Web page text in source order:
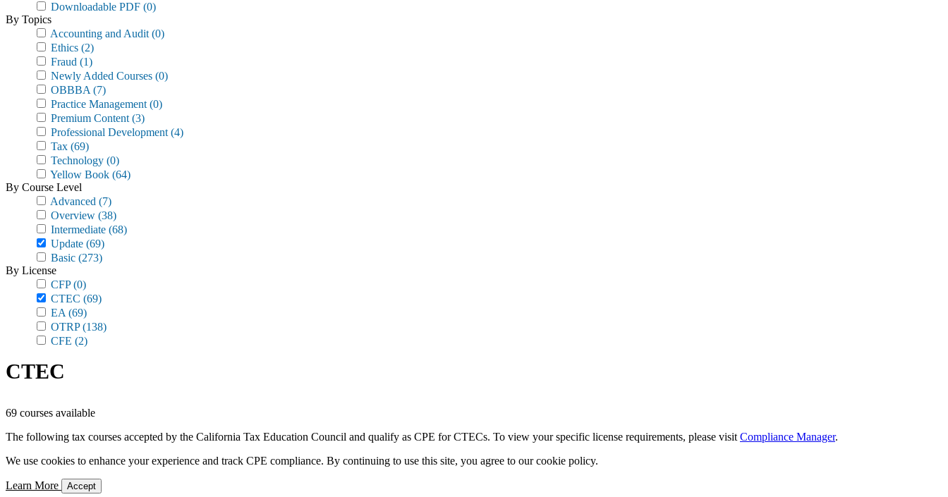
Downloadable PDF (0)
By Topics
Accounting and Audit (0)
Ethics (2)
Fraud (1)
Newly Added Courses (0)
OBBBA (7)
Practice Management (0)
Premium Content (3)
Professional Development (4)
Tax (69)
Technology (0)
Yellow Book (64)
By Course Level
Advanced (7)
Overview (38)
Intermediate (68)
Update (69)
Basic (273)
By License
CFP(0)
CTEC (69)
EA (69)
OTRP(138)
CFE (2)
CTEC
69 courses available
The following tax courses accepted by the California Tax Education Council and qualify as CPE for CTECs. To view your specific license requirements, please visit Compliance Manager.
We use cookies to enhance your experience and track CPE compliance. By continuing to use this site, you agree to our cookie policy.
Learn More Accept